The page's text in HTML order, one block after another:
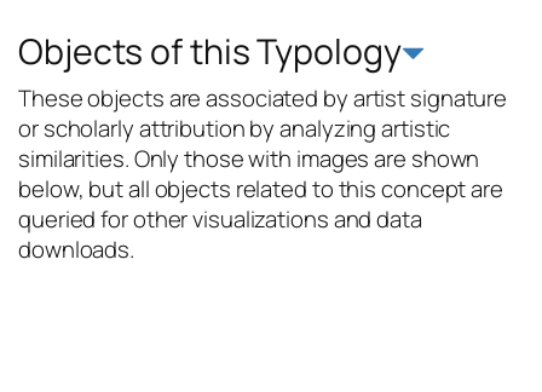
Objects of this Typology
These objects are associated by artist signature
or scholarly attribution by analyzing artistic
similarities. Only those with images are shown
below, but all objects related to this concept are
queried for other visualizations and data
downloads.